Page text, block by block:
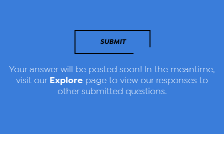
SUBMIT
Your answer will be posted soon! In the meantime,
visit our Explore page to view our responses to
other submitted questions.